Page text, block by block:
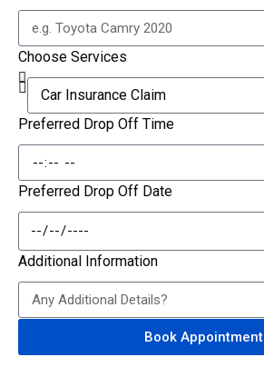
Choose Services
Preferred Drop Off Time
Preferred Drop Off Date
Additional Information
Book Appointment